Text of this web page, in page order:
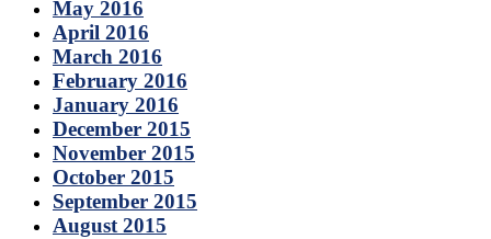
May 2016
April 2016
March 2016
February 2016
January 2016
December 2015
November 2015
October 2015
September 2015
August 2015